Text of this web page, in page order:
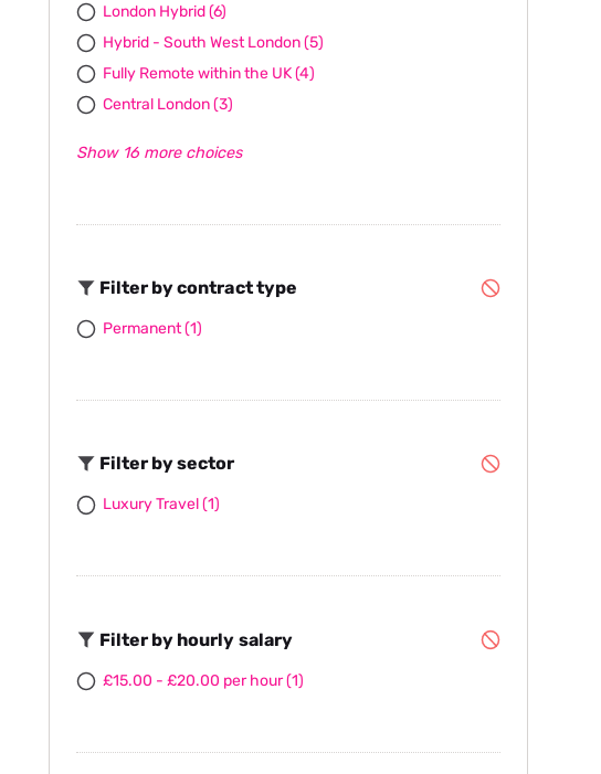
London Hybrid(6)
Hybrid - South West London(5)
Fully Remote within the UK(4)
Central London(3)
Show 16 more choices
Filter by contract type
Permanent(1)
Filter by sector
Luxury Travel(1)
Filter by hourly salary
£15.00 - £20.00 per hour(1)